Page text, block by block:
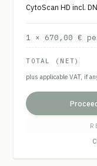
CytoScan HD incl.
1 × 670,00 €
TOTAL (NET)
plus applicable VAT, if